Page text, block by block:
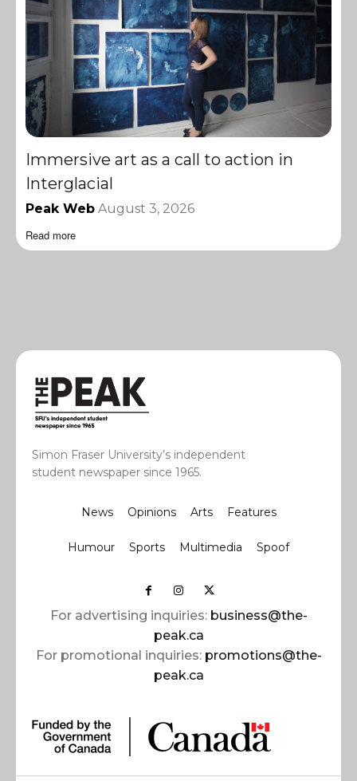
Immersive art as a call to action in
Interglacial
Peak Web August 3, 2026
Read more
Simon Fraser University’s independent
student newspaper since 1965.
News Opinions Arts Features
Humour Sports Multimedia Spoof
For advertising inquiries: business@the-
peak.ca
For promotional inquiries: promotions@the-
peak.ca